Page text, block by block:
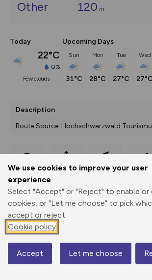
We use cookies to improve your user
experience
Select "Accept" or "Reject" to enable or
cookies, or "Let me choose" to pick
accept or reject.
Cookie policy
Accept Let me choose
Other 120 m
Today
22°C
0%
few clouds
Upcoming Days
Sun
31°C
Mon
28°C
Tue
27°C
Wed
27°C
Description
Route Source: Hochschwarzwald
Print
Export
GPX
3D Fly-
through
Share
Map